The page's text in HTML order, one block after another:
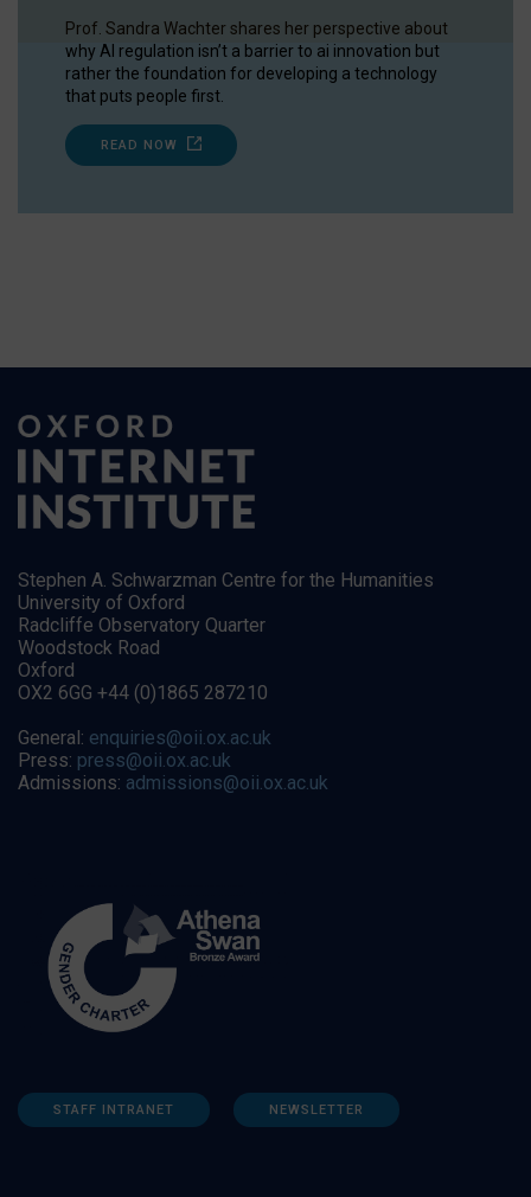
Prof. Sandra Wachter shares her perspective about
why AI regulation isn’t a barrier to ai innovation but
rather the foundation for developing a technology
that puts people first.
READ NOW
Stephen A. Schwarzman Centre for the Humanities
University of Oxford
Radcliffe Observatory Quarter
Woodstock Road
Oxford
OX2 6GG +44 (0)1865 287210
General: enquiries@oii.ox.ac.uk
Press: press@oii.ox.ac.uk
Admissions: admissions@oii.ox.ac.uk
STAFF INTRANET NEWSLETTER